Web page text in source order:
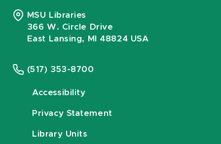
MSU Libraries
366 W. Circle Drive
East Lansing, MI 48824 USA
(517) 353-8700
Accessibility
Privacy Statement
Library Units